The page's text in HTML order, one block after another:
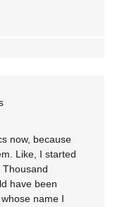
now, because
Like, I started
have been
name I